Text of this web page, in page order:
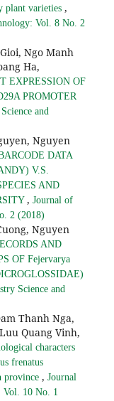
varieties ,
Vol. 8 No. 2
Ngo Manh
Ha,
EXPRESSION OF
PROMOTER
and
Nguyen
DATA
V.S.
AND
, Journal of
2 (2018)
Nguyen
AND
OF Fejervarya
Science and
Thanh Nga,
Quang Vinh,
characters
frenatus
province , Journal
Vol. 10 No. 1